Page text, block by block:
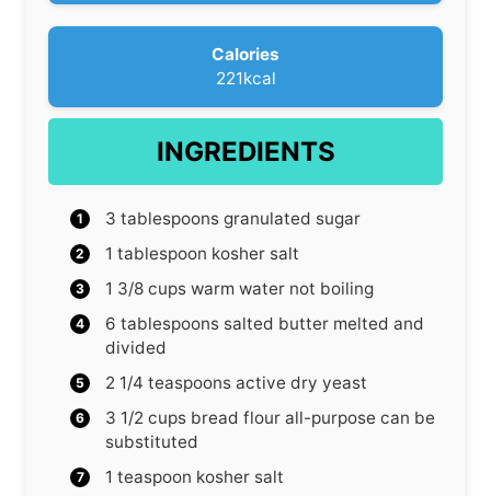
Calories
221kcal
INGREDIENTS
3 tablespoons granulated sugar
1 tablespoon kosher salt
1 3/8 cups warm water not boiling
6 tablespoons salted butter melted and
divided
2 1/4 teaspoons active dry yeast
3 1/2 cups bread flour all-purpose can be
substituted
1 teaspoon kosher salt